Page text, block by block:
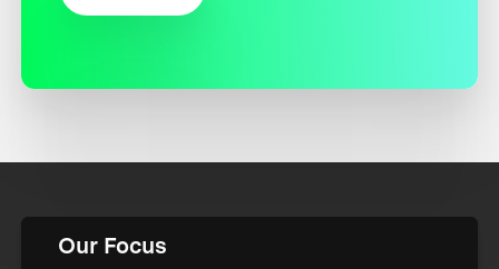
Our Focus